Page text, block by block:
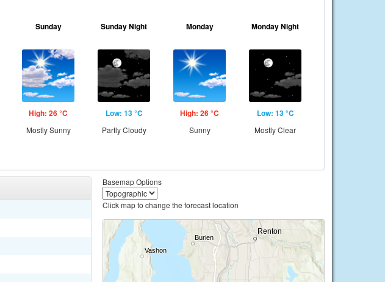
Sunday
High: 26 °C
Mostly Sunny
Sunday Night
Low: 13 °C
Partly Cloudy
Monday
High: 26 °C
Sunny
Monday Night
Low: 13 °C
Mostly Clear
Basemap Options
Click map to change the forecast location